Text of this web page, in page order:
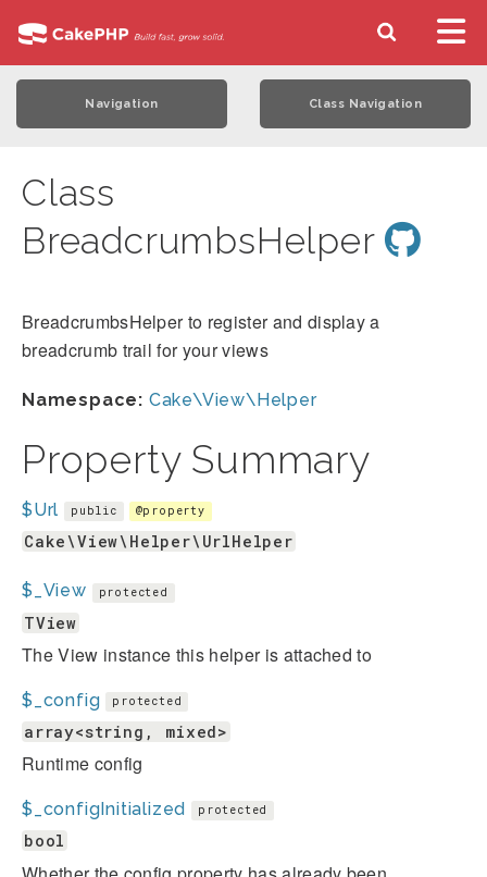
Navigation Class Navigation
Class
BreadcrumbsHelper
BreadcrumbsHelper to register and display a
breadcrumb trail for your views
Namespace: Cake\View\Helper
Property Summary
$Url public @property
Cake\View\Helper\UrlHelper
$_View protected
TView
The View instance this helper is attached to
$_config protected
array<string, mixed>
Runtime config
$_configInitialized protected
bool